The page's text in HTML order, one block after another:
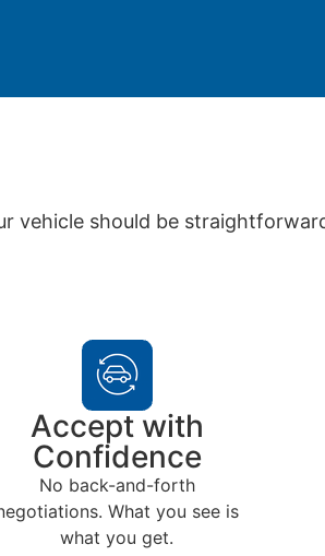
vehicle should be
Accept with
Confidence
No back-and-forth
What you see is
what you get.